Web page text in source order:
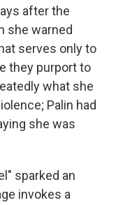
after the
she warned
serves only to
they purport to
what she
Palin had
she was
sparked an
invokes a